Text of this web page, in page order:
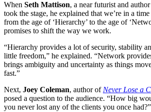
When Seth Mattison, a near futurist and
took the stage, he explained that we’re in a
from the age of ‘Hierarchy’ to the age of
promises to shift the way we work.
“Hierarchy provides a lot of security, stability
little freedom,” he explained. “Network
brings ambiguity and uncertainty as things
fast.”
Next, Joey Coleman, author ofNever Lose a
posed a question to the audience. “How big
you never lost any of the clients you once had?”